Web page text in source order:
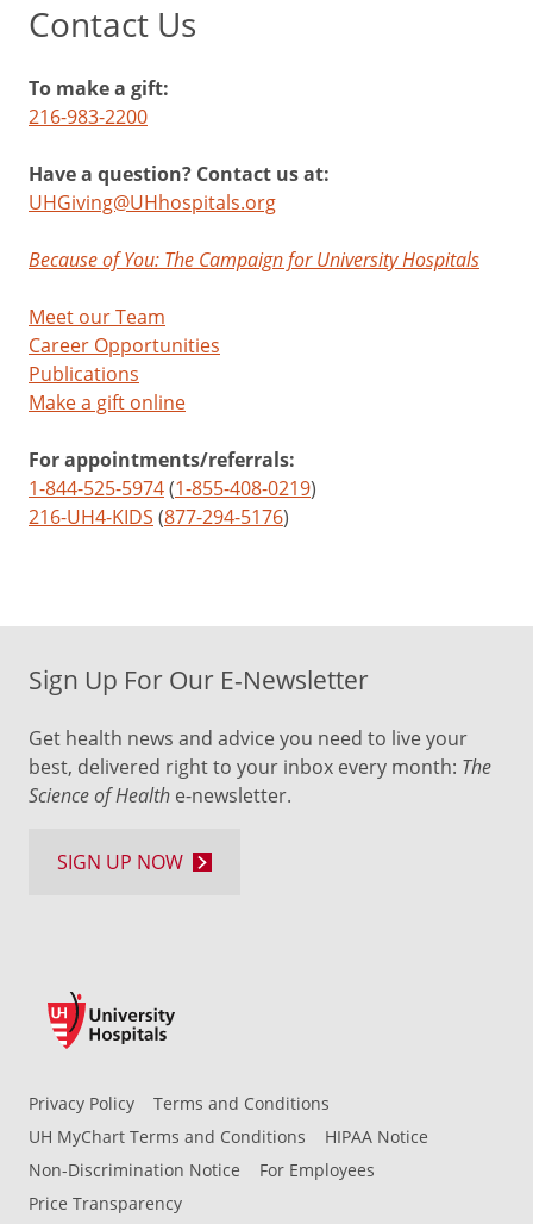
Contact Us
To make a gift:
216-983-2200
Have a question? Contact us at:
UHGiving@UHhospitals.org
Because of You: The Campaign for University Hospitals
Meet our Team
Career Opportunities
Publications
Make a gift online
For appointments/referrals:
1-844-525-5974(1-855-408-0219)
216-UH4-KIDS (877-294-5176)
Privacy Policy
Terms and Conditions
UH MyChart Terms and Conditions
HIPAA Notice
Non-Discrimination Notice
For Employees
Price Transparency
Sign Up For Our E-Newsletter
Get health news and advice you need to live your
best, delivered right to your inbox every month: The
Science of Health e-newsletter.
SIGN UP NOW